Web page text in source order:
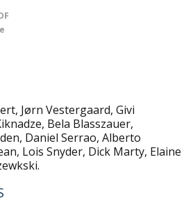
Jørn Vestergaard, Givi
Bela Blasszauer,
Daniel Serrao, Alberto
Lois Snyder, Dick Marty, Elaine